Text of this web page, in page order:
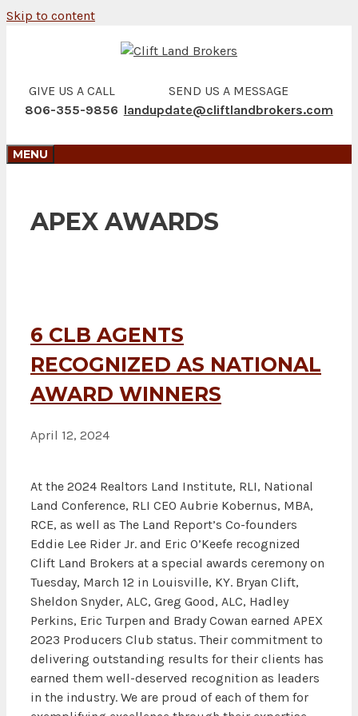
Skip to content
GIVE US A CALL
806-355-9856
SEND US A MESSAGE
landupdate@cliftlandbrokers.com
MENU
APEX AWARDS
6 CLB AGENTS
RECOGNIZED AS NATIONAL
AWARD WINNERS
April 12, 2024
At the 2024 Realtors Land Institute, RLI, National
Land Conference, RLI CEO Aubrie Kobernus, MBA,
RCE, as well as The Land Report’s Co-founders
Eddie Lee Rider Jr. and Eric O’Keefe recognized
Clift Land Brokers at a special awards ceremony on
Tuesday, March 12 in Louisville, KY. Bryan Clift,
Sheldon Snyder, ALC, Greg Good, ALC, Hadley
Perkins, Eric Turpen and Brady Cowan earned APEX
2023 Producers Club status. Their commitment to
delivering outstanding results for their clients has
earned them well-deserved recognition as leaders
in the industry. We are proud of each of them for